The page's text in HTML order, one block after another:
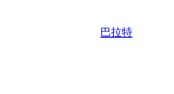
巴拉特